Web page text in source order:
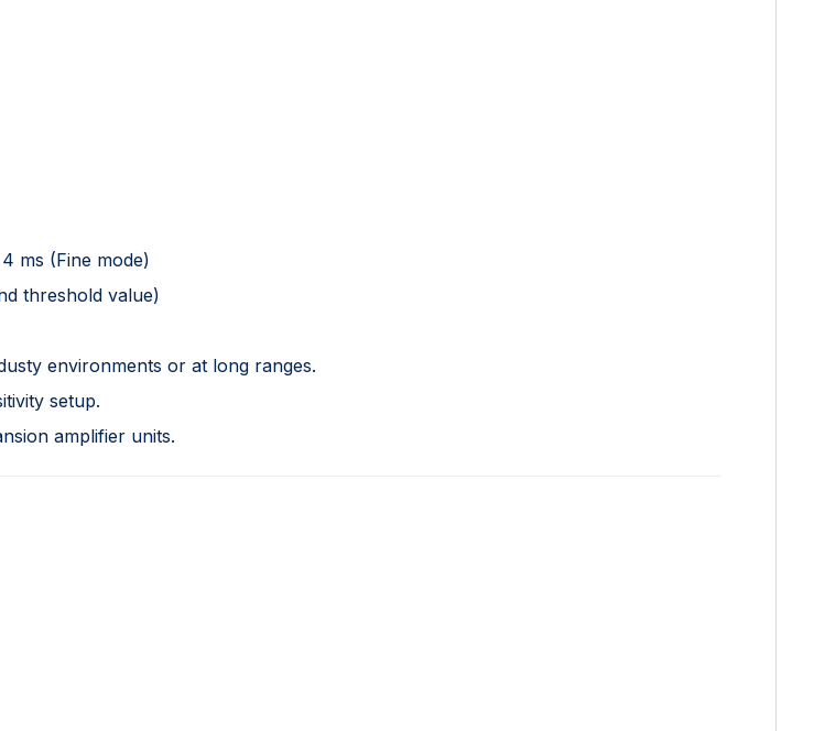
ms (Fine mode)
threshold value)
environments or at long ranges.
setup.
amplifier units.